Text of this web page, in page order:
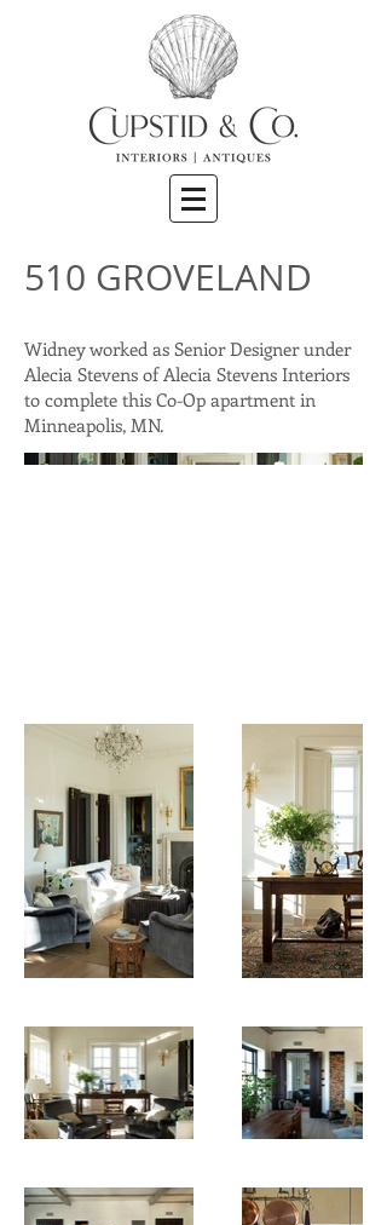
510 GROVELAND
Widney worked as Senior Designer under
Alecia Stevens of Alecia Stevens Interiors
to complete this Co-Op apartment in
Minneapolis, MN.